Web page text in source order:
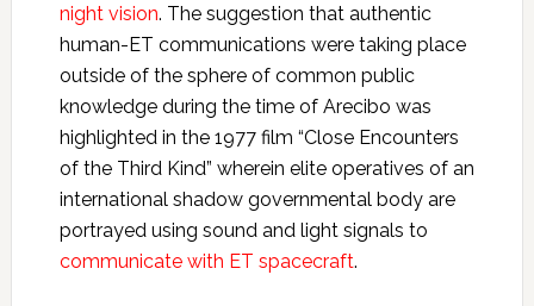
night vision. The suggestion that authentic
human-ET communications were taking place
outside of the sphere of common public
knowledge during the time of Arecibo was
highlighted in the 1977 film “Close Encounters
of the Third Kind” wherein elite operatives of an
international shadow governmental body are
portrayed using sound and light signals to
communicate with ET spacecraft.